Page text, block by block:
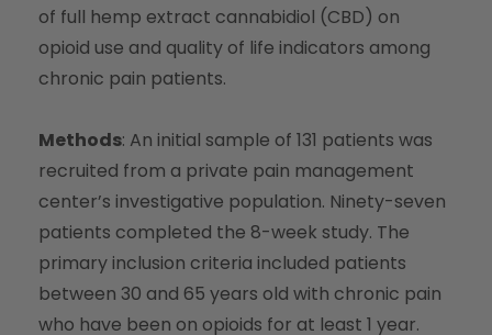
of full hemp extract cannabidiol (CBD) on
opioid use and quality of life indicators among
chronic pain patients.
Methods: An initial sample of 131 patients was
recruited from a private pain management
center’s investigative population. Ninety-seven
patients completed the 8-week study. The
primary inclusion criteria included patients
between 30 and 65 years old with chronic pain
who have been on opioids for at least 1 year.